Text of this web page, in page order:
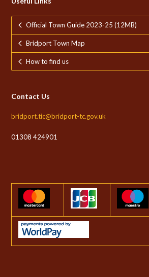
Official Town Guide 2023-25 (12MB)
Bridport Town Map
How to find us
Contact Us
bridport.tic@bridport-tc.gov.uk
01308 424901